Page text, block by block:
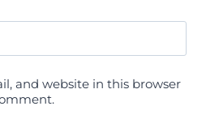
and website in this browser